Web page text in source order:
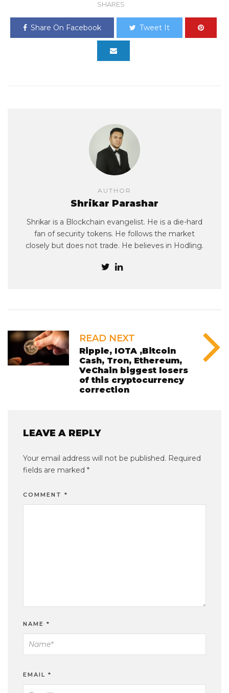
SHARES
Share On Facebook Tweet It
AUTHOR
Shrikar Parashar
Shrikar is a Blockchain evangelist. He is a die-hard
fan of security tokens. He follows the market
closely but does not trade. He believes in Hodling.
READ NEXT
Ripple, IOTA ,Bitcoin
Cash, Tron, Ethereum,
VeChain biggest losers
of this cryptocurrency
correction
LEAVE A REPLY
Your email address will not be published. Required
fields are marked *
COMMENT *
NAME *
EMAIL *